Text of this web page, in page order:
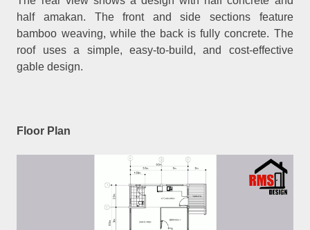
half amakan. The front and side sections feature
bamboo weaving, while the back is fully concrete. The
roof uses a simple, easy-to-build, and cost-effective
gable design.
Floor Plan